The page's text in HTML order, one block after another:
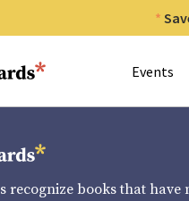
Events
recognize books that have